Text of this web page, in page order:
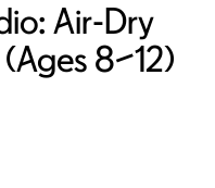
Air-Dry
8–12)